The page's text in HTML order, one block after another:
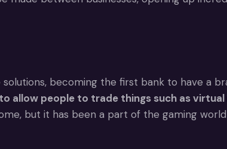
becoming the first bank to have a
allow people to trade things such as
but it has been a part of the gaming